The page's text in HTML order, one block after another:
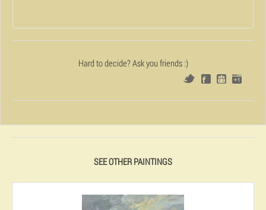
Hard to decide? Ask you friends :)
SEE OTHER PAINTINGS